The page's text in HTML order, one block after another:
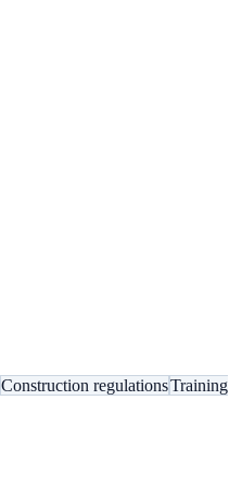
Construction regulationsTraining